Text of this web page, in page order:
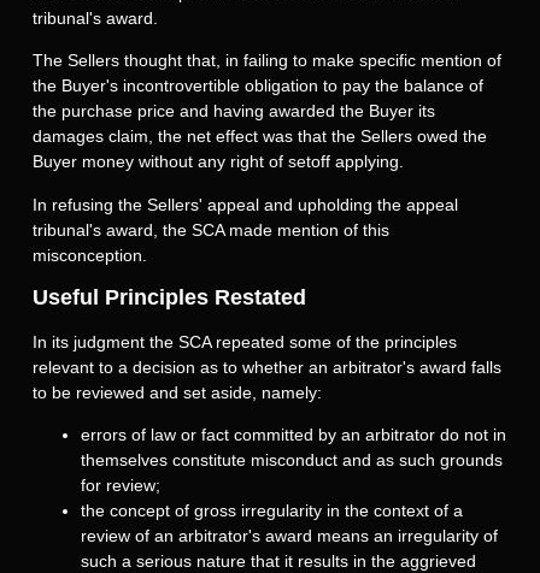
tribunal's award.
The Sellers thought that, in failing to make specific mention of
the Buyer's incontrovertible obligation to pay the balance of
the purchase price and having awarded the Buyer its
damages claim, the net effect was that the Sellers owed the
Buyer money without any right of setoff applying.
In refusing the Sellers' appeal and upholding the appeal
tribunal's award, the SCA made mention of this
misconception.
Useful Principles Restated
In its judgment the SCA repeated some of the principles
relevant to a decision as to whether an arbitrator's award falls
to be reviewed and set aside, namely:
errors of law or fact committed by an arbitrator do not in
themselves constitute misconduct and as such grounds
for review;
the concept of gross irregularity in the context of a
review of an arbitrator's award means an irregularity of
such a serious nature that it results in the aggrieved